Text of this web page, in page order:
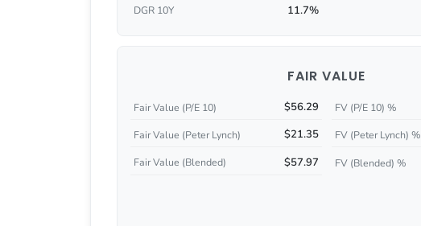
DGR 10Y 11.7%
FAIR VALUE
Fair Value (P/E 10) $56.29 FV (P/E 10) %
Fair Value (Peter Lynch) $21.35 FV (Peter Lynch) %
Fair Value (Blended) $57.97 FV (Blended) %